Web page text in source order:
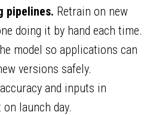
pipelines. Retrain on new
doing it by hand each time.
model so applications can
versions safely.
and inputs in
launch day.